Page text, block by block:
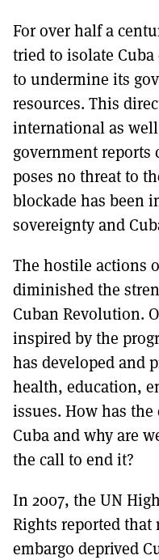
For over half a
tried to isolate
to undermine its
resources. This
international as
government reports
poses no threat to
blockade has been
sovereignty and
The hostile actions
diminished the
Cuban Revolution.
inspired by the
has developed and
health, education,
issues. How has
Cuba and why are
the call to end it?
In 2007, the UN
Rights reported
embargo deprived